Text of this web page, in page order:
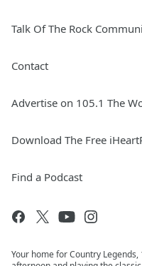
Talk Of The Rock
Contact
Advertise on 105.1 The
Download The Free
Find a Podcast
Your home for Country Legends,